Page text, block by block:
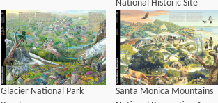
National Historic Site
Brochure
Glacier National Park
Santa Monica Mountains